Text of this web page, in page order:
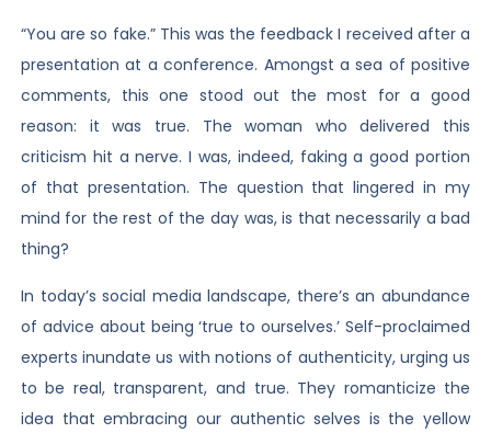
“You are so fake.” This was the feedback I received after a
presentation at a conference. Amongst a sea of positive
comments, this one stood out the most for a good
reason: it was true. The woman who delivered this
criticism hit a nerve. I was, indeed, faking a good portion
of that presentation. The question that lingered in my
mind for the rest of the day was, is that necessarily a bad
thing?
In today’s social media landscape, there’s an abundance
of advice about being ‘true to ourselves.’ Self-proclaimed
experts inundate us with notions of authenticity, urging us
to be real, transparent, and true. They romanticize the
idea that embracing our authentic selves is the yellow